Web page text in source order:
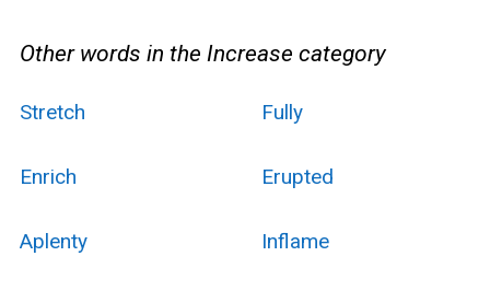
Other words in the Increase category
Stretch Fully
Enrich Erupted
Aplenty Inflame